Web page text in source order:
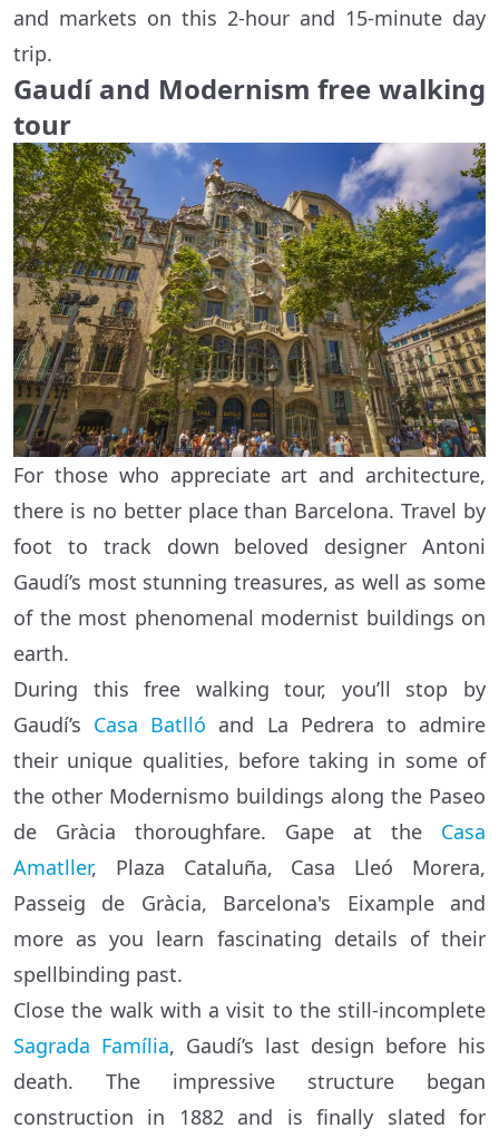
and markets on this 2-hour and 15-minute day
trip.
Gaudí and Modernism free walking
tour
For those who appreciate art and architecture,
there is no better place than Barcelona. Travel by
foot to track down beloved designer Antoni
Gaudí’s most stunning treasures, as well as some
of the most phenomenal modernist buildings on
earth.
During this free walking tour, you’ll stop by
Gaudí’s Casa Batlló and La Pedrera to admire
their unique qualities, before taking in some of
the other Modernismo buildings along the Paseo
de Gràcia thoroughfare. Gape at the Casa
Amatller, Plaza Cataluña, Casa Lleó Morera,
Passeig de Gràcia, Barcelona's Eixample and
more as you learn fascinating details of their
spellbinding past.
Close the walk with a visit to the still-incomplete
Sagrada Família, Gaudí’s last design before his
death. The impressive structure began
construction in 1882 and is finally slated for